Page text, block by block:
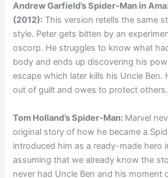
Andrew Garfield’s Spider-Man in
(2012): This version retells the same
style. Peter gets bitten by an
oscorp. He struggles to know what
body and ends up discovering his
escape which later kills his Uncle Ben.
out of guilt and owes to protect others.
Tom Holland’s Spider-Man: Marvel
original story of how he became a
introduced him as a ready-made hero
assuming that we already know the
never had Uncle Ben and his moment